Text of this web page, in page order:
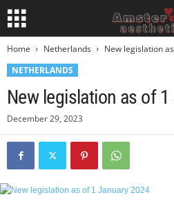
Home Netherlands
New legislation
NETHERLANDS
New legislation as of
December 29, 2023